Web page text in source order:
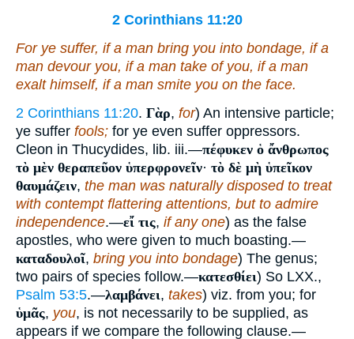
2 Corinthians 11:20
For ye suffer, if a man bring you into bondage, if a
man devour you, if a man take of you, if a man
exalt himself, if a man smite you on the face.
2 Corinthians 11:20. Γὰρ, for) An intensive particle;
ye suffer fools; for ye even suffer oppressors.
Cleon in Thucydides, lib. iii.—πέφυκεν ὁ ἄνθρωπος
τὸ μὲν θεραπεῦον ὑπερφρονεῖν· τὸ δὲ μὴ ὑπεῖκον
θαυμάζειν, the man was naturally disposed to treat
with contempt flattering attentions, but to admire
independence.—εἴ τις, if any one) as the false
apostles, who were given to much boasting.—
καταδουλοῖ, bring you into bondage) The genus;
two pairs of species follow.—κατεσθίει) So LXX.,
Psalm 53:5.—λαμβάνει, takes) viz. from you; for
ὑμᾶς, you, is not necessarily to be supplied, as
appears if we compare the following clause.—